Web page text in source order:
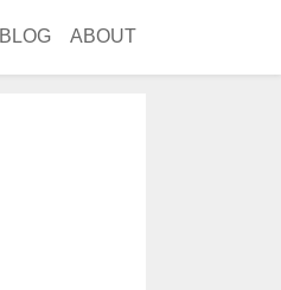
BLOG ABOUT